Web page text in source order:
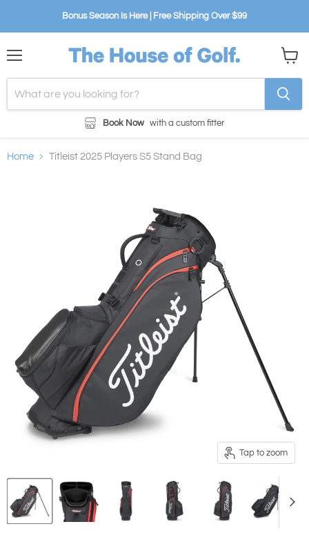
Bonus Season Is Here | Free Shipping Over $99
Book Now with a custom fitter
cart
Home Titleist 2025 Players S5 Stand Bag
Tap to zoom